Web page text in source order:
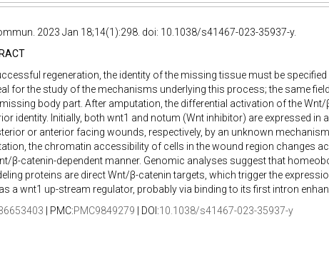
2023 Jan 18;14(1):298. doi: 10.1038/s41467-023-35937-y.
regeneration, the identity of the missing tissue must be
for the study of the mechanisms underlying this process; the same
body part. After amputation, the differential activation of the
identity. Initially, both wnt1 and notum (Wnt inhibitor) are expressed in
or anterior facing wounds, respectively, by an unknown
the chromatin accessibility of cells in the wound region changes
β-catenin-dependent manner. Genomic analyses suggest that
proteins are direct Wnt/β-catenin targets, which trigger the
a wnt1 up-stream regulator, probably via binding to its first intron
| PMC:PMC9849279 | DOI:10.1038/s41467-023-35937-y